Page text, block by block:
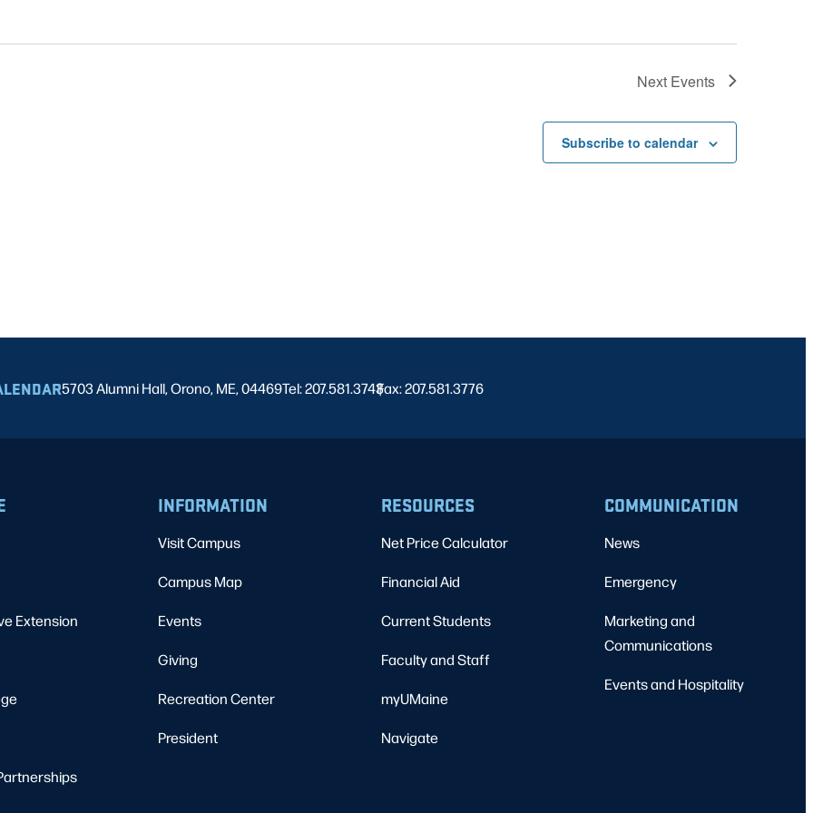
Next Events
Subscribe to calendar
5703 Alumni Hall, Orono, ME, 04469Tel: 207.581.3743
|
Fax: 207.581.3776
Extension
INFORMATION
Visit Campus
Campus Map
Events
Giving
Recreation Center
President
RESOURCES
Net Price Calculator
Financial Aid
Current Students
Faculty and Staff
myUMaine
Navigate
COMMUNICATION
News
Emergency
Marketing and
Communications
Events and Hospitality